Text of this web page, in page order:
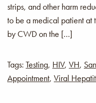
strips, and other harm
to be a medical patient
by CWD on the […]
Tags: Testing, HIV, VH,
Appointment, Viral